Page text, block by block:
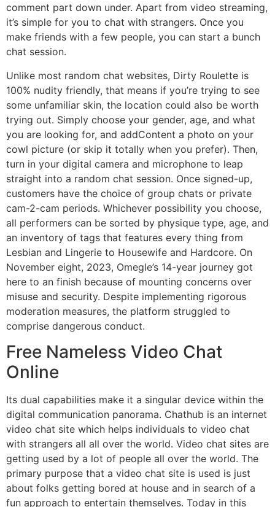
comment part down under. Apart from video streaming,
it’s simple for you to chat with strangers. Once you
make friends with a few people, you can start a bunch
chat session.
Unlike most random chat websites, Dirty Roulette is
100% nudity friendly, that means if you’re trying to see
some unfamiliar skin, the location could also be worth
trying out. Simply choose your gender, age, and what
you are looking for, and addContent a photo on your
cowl picture (or skip it totally when you prefer). Then,
turn in your digital camera and microphone to leap
straight into a random chat session. Once signed-up,
customers have the choice of group chats or private
cam-2-cam periods. Whichever possibility you choose,
all performers can be sorted by physique type, age, and
an inventory of tags that features every thing from
Lesbian and Lingerie to Housewife and Hardcore. On
November eight, 2023, Omegle’s 14-year journey got
here to an finish because of mounting concerns over
misuse and security. Despite implementing rigorous
moderation measures, the platform struggled to
comprise dangerous conduct.
Free Nameless Video Chat
Online
Its dual capabilities make it a singular device within the
digital communication panorama. Chathub is an internet
video chat site which helps individuals to video chat
with strangers all all over the world. Video chat sites are
getting used by a lot of people all over the world. The
primary purpose that a video chat site is used is just
about folks getting bored at house and in search of a
fun approach to entertain themselves. Today in this